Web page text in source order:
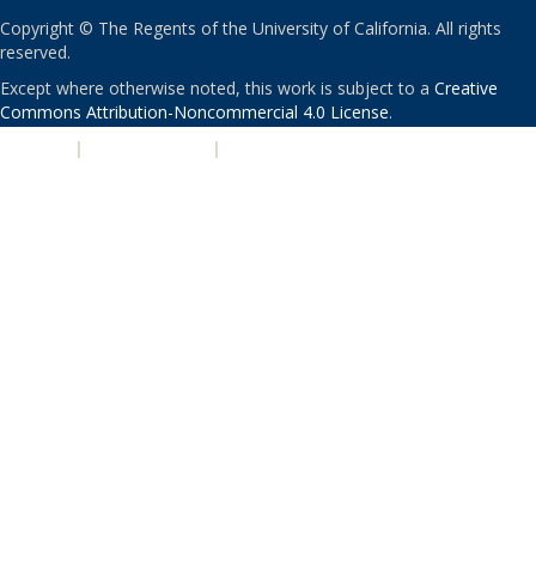
Copyright © The Regents of the University of California. All rights
reserved.
Except where otherwise noted, this work is subject to a Creative
Commons Attribution-Noncommercial 4.0 License.
| |